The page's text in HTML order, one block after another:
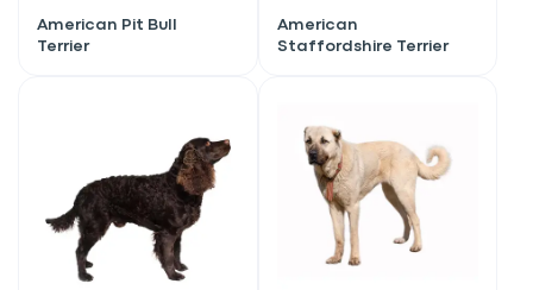
American Pit Bull
Terrier
American
Staffordshire Terrier